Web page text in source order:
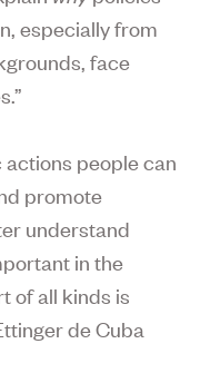
especially from
face
people can
promote
understand
in the
of all kinds is
de Cuba